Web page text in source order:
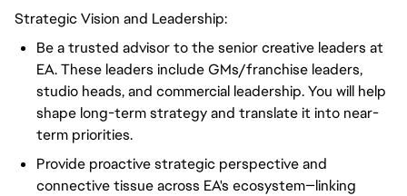
Strategic Vision and Leadership:
Be a trusted advisor to the senior creative leaders at
EA. These leaders include GMs/franchise leaders,
studio heads, and commercial leadership. You will help
shape long-term strategy and translate it into near-
term priorities.
Provide proactive strategic perspective and
connective tissue across EA's ecosystem—linking